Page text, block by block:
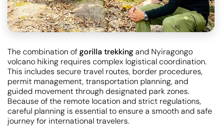
The combination ofgorilla trekkingand Nyiragongo
volcano hiking requires complex logistical coordination.
This includes secure travel routes, border procedures,
permit management, transportation planning, and
guided movement through designated park zones.
Because of the remote location and strict regulations,
careful planning is essential to ensure a smooth and safe
journey for international travelers.